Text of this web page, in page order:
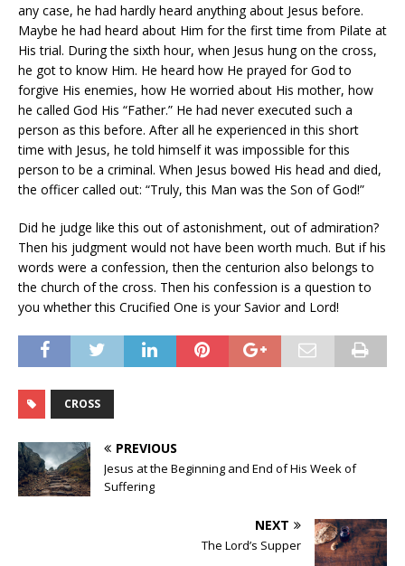
any case, he had hardly heard anything about Jesus before.
Maybe he had heard about Him for the first time from Pilate at
His trial. During the sixth hour, when Jesus hung on the cross,
he got to know Him. He heard how He prayed for God to
forgive His enemies, how He worried about His mother, how
he called God His “Father.” He had never executed such a
person as this before. After all he experienced in this short
time with Jesus, he told himself it was impossible for this
person to be a criminal. When Jesus bowed His head and died,
the officer called out: “Truly, this Man was the Son of God!”
Did he judge like this out of astonishment, out of admiration?
Then his judgment would not have been worth much. But if his
words were a confession, then the centurion also belongs to
the church of the cross. Then his confession is a question to
you whether this Crucified One is your Savior and Lord!
CROSS
PREVIOUS
Jesus at the Beginning and End of His Week of
Suffering
NEXT
The Lord’s Supper